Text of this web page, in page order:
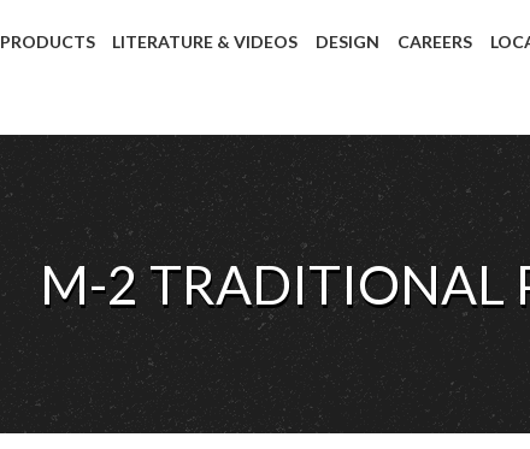
PRODUCTS LITERATURE & VIDEOS DESIGN CAREERS
M-2 TRADITIONAL